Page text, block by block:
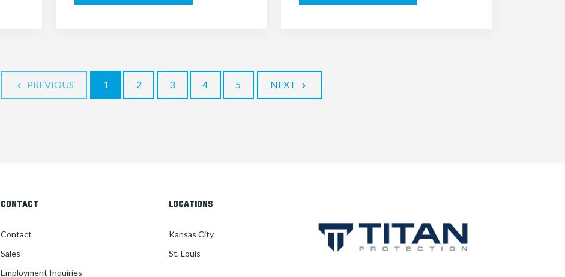
PREVIOUS 1 2 3 4 5 NEXT
CONTACT
Contact
Sales
Employment Inquiries
LOCATIONS
Kansas City
St. Louis